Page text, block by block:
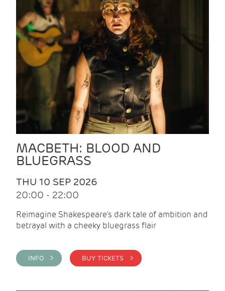
MACBETH: BLOOD AND
BLUEGRASS
THU 10 SEP 2026
20:00 - 22:00
Reimagine Shakespeare's dark tale of ambition and
betrayal with a cheeky bluegrass flair
INFO > BUY TICKETS >